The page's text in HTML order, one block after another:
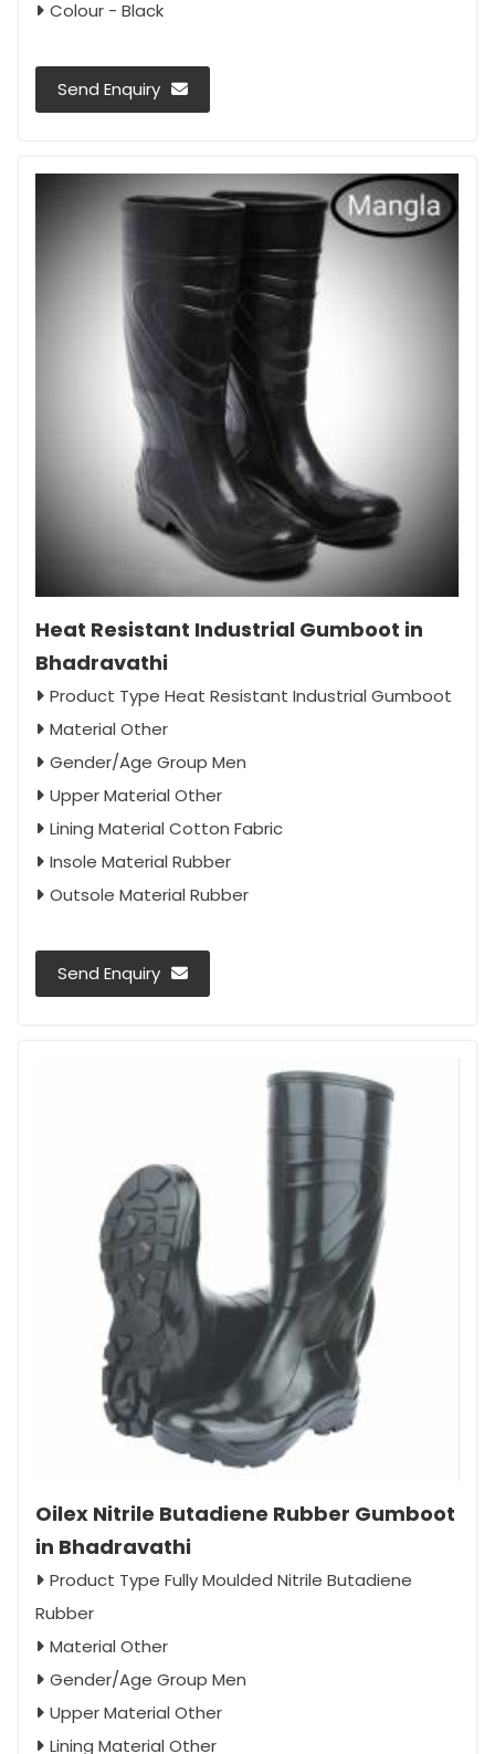
Colour - Black
Send Enquiry
Heat Resistant Industrial Gumboot in
Bhadravathi
Product Type Heat Resistant Industrial Gumboot
Material Other
Gender/Age Group Men
Upper Material Other
Lining Material Cotton Fabric
Insole Material Rubber
Outsole Material Rubber
Send Enquiry
Oilex Nitrile Butadiene Rubber Gumboot
in Bhadravathi
Product Type Fully Moulded Nitrile Butadiene
Rubber
Material Other
Gender/Age Group Men
Upper Material Other
Lining Material Other